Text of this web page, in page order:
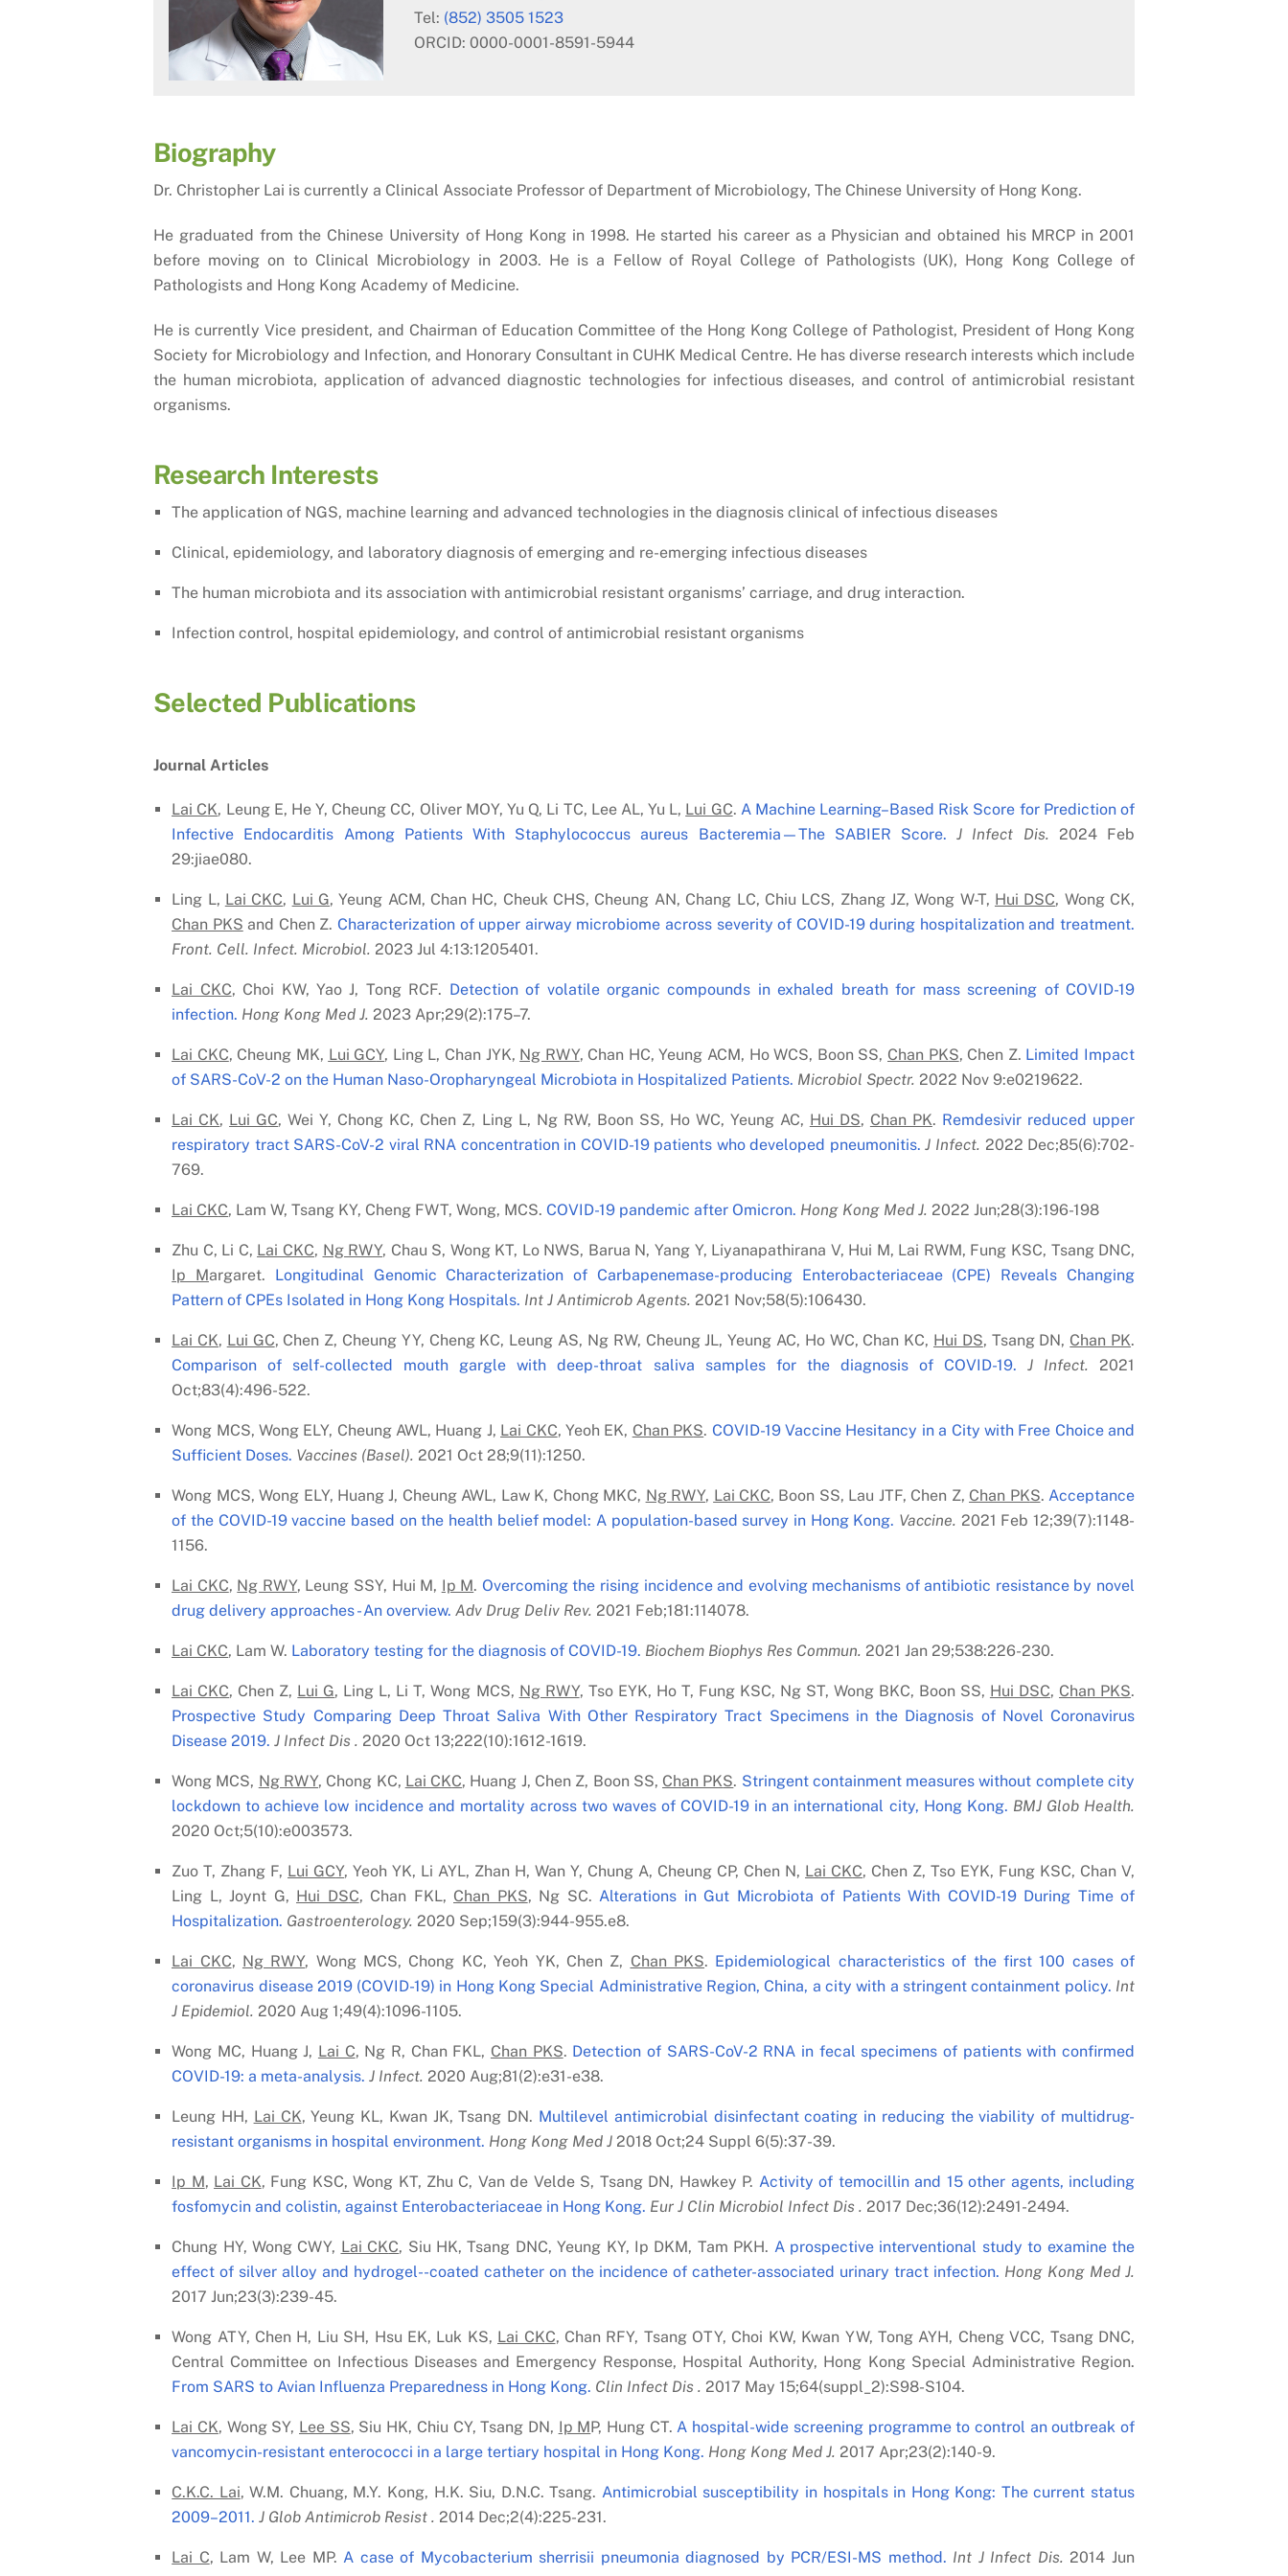
Tel: (852) 3505 1523
ORCID: 0000-0001-8591-5944
Biography
Dr. Christopher Lai is currently a Clinical Associate Professor of Department of Microbiology, The Chinese University of Hong Kong.
He graduated from the Chinese University of Hong Kong in 1998. He started his career as a Physician and obtained his MRCP in 2001
before moving on to Clinical Microbiology in 2003. He is a Fellow of Royal College of Pathologists (UK), Hong Kong College of
Pathologists and Hong Kong Academy of Medicine.
He is currently Vice president, and Chairman of Education Committee of the Hong Kong College of Pathologist, President of Hong Kong
Society for Microbiology and Infection, and Honorary Consultant in CUHK Medical Centre. He has diverse research interests which include
the human microbiota, application of advanced diagnostic technologies for infectious diseases, and control of antimicrobial resistant
organisms.
Research Interests
The application of NGS, machine learning and advanced technologies in the diagnosis clinical of infectious diseases
Clinical, epidemiology, and laboratory diagnosis of emerging and re-emerging infectious diseases
The human microbiota and its association with antimicrobial resistant organisms’ carriage, and drug interaction.
Infection control, hospital epidemiology, and control of antimicrobial resistant organisms
Selected Publications
Journal Articles
Lai CK, Leung E, He Y, Cheung CC, Oliver MOY, Yu Q, Li TC, Lee AL, Yu L, Lui GC. A Machine Learning–Based Risk Score for Prediction of
Infective Endocarditis Among Patients With Staphylococcus aureus Bacteremia—The SABIER Score. J Infect Dis. 2024 Feb
29:jiae080.
Ling L, Lai CKC, Lui G, Yeung ACM, Chan HC, Cheuk CHS, Cheung AN, Chang LC, Chiu LCS, Zhang JZ, Wong W-T, Hui DSC, Wong CK,
Chan PKS and Chen Z. Characterization of upper airway microbiome across severity of COVID-19 during hospitalization and treatment.
Front. Cell. Infect. Microbiol. 2023 Jul 4:13:1205401.
Lai CKC, Choi KW, Yao J, Tong RCF. Detection of volatile organic compounds in exhaled breath for mass screening of COVID-19
infection. Hong Kong Med J. 2023 Apr;29(2):175–7.
Lai CKC, Cheung MK, Lui GCY, Ling L, Chan JYK, Ng RWY, Chan HC, Yeung ACM, Ho WCS, Boon SS, Chan PKS, Chen Z. Limited Impact
of SARS-CoV-2 on the Human Naso-Oropharyngeal Microbiota in Hospitalized Patients. Microbiol Spectr. 2022 Nov 9:e0219622.
Lai CK, Lui GC, Wei Y, Chong KC, Chen Z, Ling L, Ng RW, Boon SS, Ho WC, Yeung AC, Hui DS, Chan PK. Remdesivir reduced upper
respiratory tract SARS-CoV-2 viral RNA concentration in COVID-19 patients who developed pneumonitis. J Infect. 2022 Dec;85(6):702-
769.
Lai CKC, Lam W, Tsang KY, Cheng FWT, Wong, MCS. COVID-19 pandemic after Omicron. Hong Kong Med J. 2022 Jun;28(3):196-198
Zhu C, Li C, Lai CKC, Ng RWY, Chau S, Wong KT, Lo NWS, Barua N, Yang Y, Liyanapathirana V, Hui M, Lai RWM, Fung KSC, Tsang DNC,
Ip Margaret. Longitudinal Genomic Characterization of Carbapenemase-producing Enterobacteriaceae (CPE) Reveals Changing
Pattern of CPEs Isolated in Hong Kong Hospitals. Int J Antimicrob Agents. 2021 Nov;58(5):106430.
Lai CK, Lui GC, Chen Z, Cheung YY, Cheng KC, Leung AS, Ng RW, Cheung JL, Yeung AC, Ho WC, Chan KC, Hui DS, Tsang DN, Chan PK.
Comparison of self-collected mouth gargle with deep-throat saliva samples for the diagnosis of COVID-19.
J Infect. 2021
Oct;83(4):496-522.
Wong MCS, Wong ELY, Cheung AWL, Huang J, Lai CKC, Yeoh EK, Chan PKS. COVID-19 Vaccine Hesitancy in a City with Free Choice and
Sufficient Doses. Vaccines (Basel). 2021 Oct 28;9(11):1250.
Wong MCS, Wong ELY, Huang J, Cheung AWL, Law K, Chong MKC, Ng RWY, Lai CKC, Boon SS, Lau JTF, Chen Z, Chan PKS.Acceptance
of the COVID-19 vaccine based on the health belief model: A population-based survey in Hong Kong. Vaccine. 2021 Feb 12;39(7):1148-
1156.
Lai CKC, Ng RWY, Leung SSY, Hui M, Ip M. Overcoming the rising incidence and evolving mechanisms of antibiotic resistance by novel
drug delivery approaches - An overview. Adv Drug Deliv Rev. 2021 Feb;181:114078.
Lai CKC, Lam W. Laboratory testing for the diagnosis of COVID-19. Biochem Biophys Res Commun. 2021 Jan 29;538:226-230.
Lai CKC, Chen Z, Lui G, Ling L, Li T, Wong MCS, Ng RWY, Tso EYK, Ho T, Fung KSC, Ng ST, Wong BKC, Boon SS, Hui DSC, Chan PKS.
Prospective Study Comparing Deep Throat Saliva With Other Respiratory Tract Specimens in the Diagnosis of Novel Coronavirus
Disease 2019. J Infect Dis . 2020 Oct 13;222(10):1612-1619.
Wong MCS, Ng RWY, Chong KC, Lai CKC, Huang J, Chen Z, Boon SS, Chan PKS. Stringent containment measures without complete city
lockdown to achieve low incidence and mortality across two waves of COVID-19 in an international city, Hong Kong. BMJ Glob Health.
2020 Oct;5(10):e003573.
Zuo T, Zhang F, Lui GCY, Yeoh YK, Li AYL, Zhan H, Wan Y, Chung A, Cheung CP, Chen N, Lai CKC, Chen Z, Tso EYK, Fung KSC, Chan V,
Ling L, Joynt G, Hui DSC, Chan FKL, Chan PKS, Ng SC.Alterations in Gut Microbiota of Patients With COVID-19 During Time of
Hospitalization. Gastroenterology. 2020 Sep;159(3):944-955.e8.
Lai CKC, Ng RWY, Wong MCS, Chong KC, Yeoh YK, Chen Z, Chan PKS. Epidemiological characteristics of the first 100 cases of
coronavirus disease 2019 (COVID-19) in Hong Kong Special Administrative Region, China, a city with a stringent containment policy. Int
J Epidemiol. 2020 Aug 1;49(4):1096-1105.
Wong MC, Huang J, Lai C, Ng R, Chan FKL, Chan PKS. Detection of SARS-CoV-2 RNA in fecal specimens of patients with confirmed
COVID-19: a meta-analysis. J Infect. 2020 Aug;81(2):e31-e38.
Leung HH, Lai CK, Yeung KL, Kwan JK, Tsang DN. Multilevel antimicrobial disinfectant coating in reducing the viability of multidrug-
resistant organisms in hospital environment. Hong Kong Med J 2018 Oct;24 Suppl 6(5):37-39.
Ip M, Lai CK, Fung KSC, Wong KT, Zhu C, Van de Velde S, Tsang DN, Hawkey P. Activity of temocillin and 15 other agents, including
fosfomycin and colistin, against Enterobacteriaceae in Hong Kong. Eur J Clin Microbiol Infect Dis . 2017 Dec;36(12):2491-2494.
Chung HY, Wong CWY, Lai CKC, Siu HK, Tsang DNC, Yeung KY, Ip DKM, Tam PKH. A prospective interventional study to examine the
effect of silver alloy and hydrogel--coated catheter on the incidence of catheter-associated urinary tract infection. Hong Kong Med J.
2017 Jun;23(3):239-45.
Wong ATY, Chen H, Liu SH, Hsu EK, Luk KS, Lai CKC, Chan RFY, Tsang OTY, Choi KW, Kwan YW, Tong AYH, Cheng VCC, Tsang DNC,
Central Committee on Infectious Diseases and Emergency Response, Hospital Authority, Hong Kong Special Administrative Region.
From SARS to Avian Influenza Preparedness in Hong Kong. Clin Infect Dis . 2017 May 15;64(suppl_2):S98-S104.
Lai CK, Wong SY, Lee SS, Siu HK, Chiu CY, Tsang DN, Ip MP, Hung CT.A hospital-wide screening programme to control an outbreak of
vancomycin-resistant enterococci in a large tertiary hospital in Hong Kong. Hong Kong Med J. 2017 Apr;23(2):140-9.
C.K.C. Lai, W.M. Chuang, M.Y. Kong, H.K. Siu, D.N.C. Tsang. Antimicrobial susceptibility in hospitals in Hong Kong: The current status
2009–2011. J Glob Antimicrob Resist . 2014 Dec;2(4):225-231.
Lai C, Lam W, Lee MP.A case of Mycobacterium sherrisii pneumonia diagnosed by PCR/ESI-MS method. Int J Infect Dis. 2014 Jun